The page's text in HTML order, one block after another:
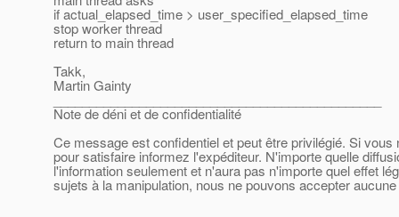
if actual_elapsed_time > user_specified_elapsed_time
stop worker thread
return to main thread
Takk,
Martin Gainty
______________________________________________
Note de déni et de confidentialité
Ce message est confidentiel et peut être privilégié. Si
pour satisfaire informez l'expéditeur. N'importe quelle
l'information seulement et n'aura pas n'importe quel effet
sujets à la manipulation, nous ne pouvons accepter